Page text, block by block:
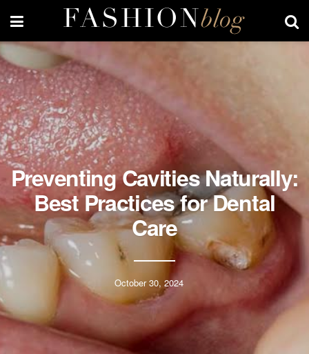
Preventing Cavities Naturally:
Best Practices for Dental
Care
October 30, 2024